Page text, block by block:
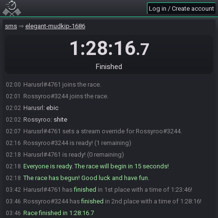
Log in / Create account
sms elegant-mudkip-1686
1:28:16.7
Finished
02:00 Harusrl#4761 joins the race.
02:01 Rossyroo#3244 joins the race.
02:02 Harusrl : ebic
02:02 Rossyroo: shite
02:07 Harusrl#4761 sets a stream override for Rossyroo#3244.
02:16 Rossyroo#3244 is ready! (1 remaining)
02:18 Harusrl#4761 is ready! (0 remaining)
02:18 Everyone is ready. The race will begin in 15 seconds!
02:18 The race has begun! Good luck and have fun.
03:42 Harusrl#4761 hasfinished in 1st place with a time of 1:23:46!
03:46 Rossyroo#3244 hasfinished in 2nd place with a time of 1:28:16!
03:46 Race finished in 1:28:16.7